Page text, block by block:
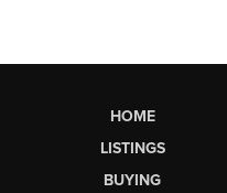
HOME
LISTINGS
BUYING